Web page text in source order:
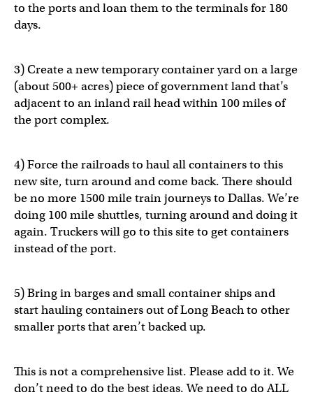
to the ports and loan them to the terminals for 180
days.
3) Create a new temporary container yard on a large
(about 500+ acres) piece of government land that’s
adjacent to an inland rail head within 100 miles of
the port complex.
4) Force the railroads to haul all containers to this
new site, turn around and come back. There should
be no more 1500 mile train journeys to Dallas. We’re
doing 100 mile shuttles, turning around and doing it
again. Truckers will go to this site to get containers
instead of the port.
5) Bring in barges and small container ships and
start hauling containers out of Long Beach to other
smaller ports that aren’t backed up.
This is not a comprehensive list. Please add to it. We
don’t need to do the best ideas. We need to do ALL